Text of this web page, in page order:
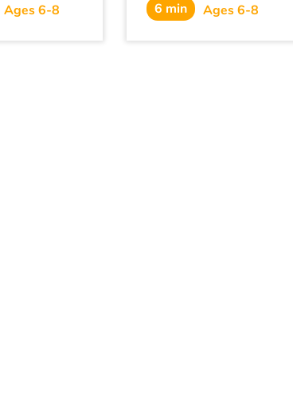
Ages 6-8
know what to do.
6 min Ages 6-8